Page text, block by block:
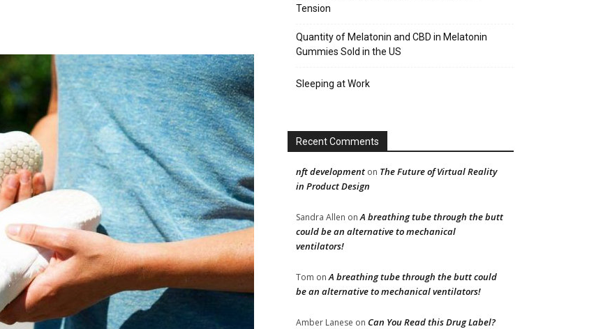
Tension
Quantity of Melatonin and CBD in Melatonin
Gummies Sold in the US
Sleeping at Work
Recent Comments
nft development on The Future of Virtual Reality
in Product Design
Sandra Allen onA breathing tube through the butt
could be an alternative to mechanical
ventilators!
Tom onA breathing tube through the butt could
be an alternative to mechanical ventilators!
Amber Lanese on Can You Read this Drug Label?